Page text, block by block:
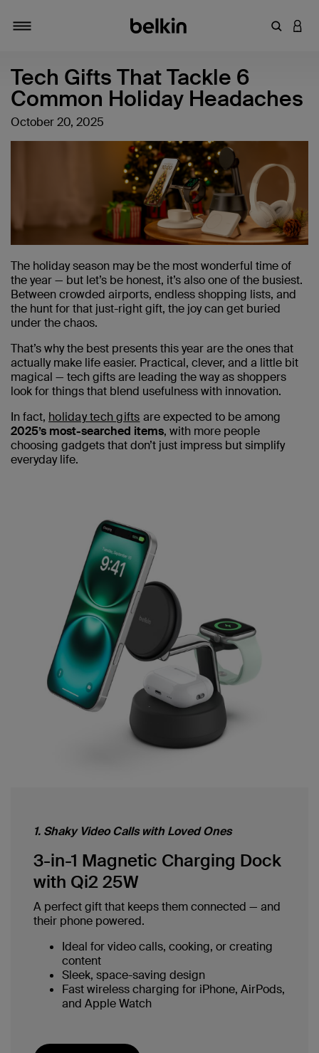
Enter
Tech Gifts That Tackle 6
Common Holiday Headaches
October 20, 2025
The holiday season may be the most wonderful time of
the year — but let’s be honest, it’s also one of the busiest.
Between crowded airports, endless shopping lists, and
the hunt for that just-right gift, the joy can get buried
under the chaos.
That’s why the best presents this year are the ones that
actually make life easier. Practical, clever, and a little bit
magical — tech gifts are leading the way as shoppers
look for things that blend usefulness with innovation.
In fact, holiday tech gifts are expected to be among
2025’s most-searched items, with more people
choosing gadgets that don’t just impress but simplify
everyday life.
1. Shaky Video Calls with Loved Ones
3-in-1 Magnetic Charging Dock
with Qi2 25W
A perfect gift that keeps them connected — and
their phone powered.
Ideal for video calls, cooking, or creating
content
Sleek, space-saving design
Fast wireless charging for iPhone, AirPods,
and Apple Watch